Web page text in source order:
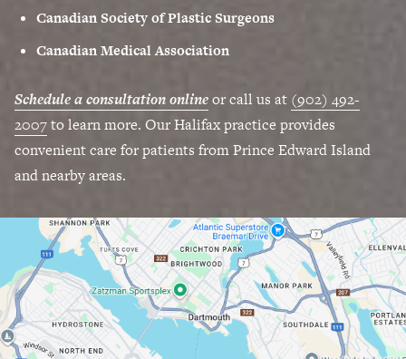
Canadian Society of Plastic Surgeons
Canadian Medical Association
Schedule a consultation onlineor call us at (902) 492-
2007to learn more. Our Halifax practice provides
convenient care for patients from Prince Edward Island
and nearby areas.